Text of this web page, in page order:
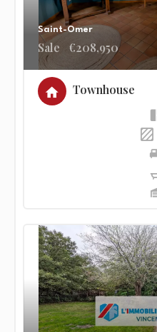
Saint-Omer
Sale €208,950
Townhouse